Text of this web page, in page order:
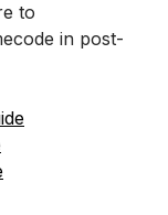
to
in post-